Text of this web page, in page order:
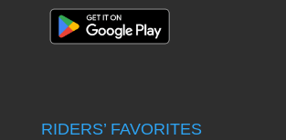
RIDERS’ FAVORITES